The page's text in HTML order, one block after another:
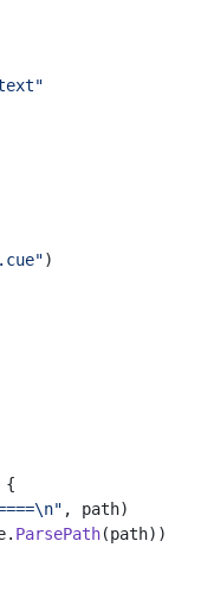
)
{
, path)
. ParsePath(path))